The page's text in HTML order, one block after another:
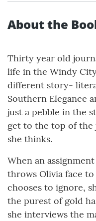
About the
Thirty year old
life in the Windy
different story-
Southern Elegance
just a pebble in the
get to the top of the
she thinks.
When an
throws Olivia face
chooses to ignore,
the purest of gold
she interviews the